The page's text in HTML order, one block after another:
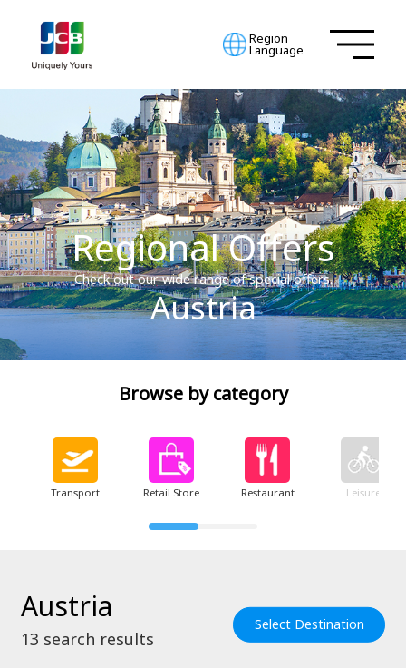
Region
Language
Regional Offers
Check out our wide range of special offers.
Austria
Browse by category
Transport Retail Store Restaurant Leisure
Austria
13 search results
Select Destination